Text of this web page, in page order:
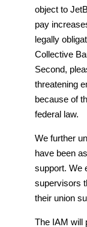
object to
pay
legally
Collective
Second,
threatening
because of
federal law.
We further
have been
support. We
supervisors
their union
The IAM will